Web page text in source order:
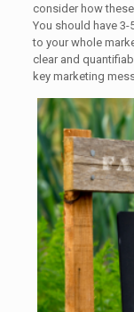
consider how
You should have
to your whole
clear and
key marketing